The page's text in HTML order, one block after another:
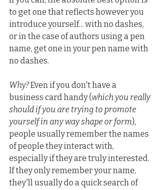
to get one that reflects however you
introduce yourself... with no dashes,
or in the case of authors using a pen
name, get one in your pen name with
no dashes.
Why? Even if you don't have a
business card handy (which you really
should if you are trying to promote
yourself in any way shape or form),
people usually remember the names
of people they interact with,
especially if they are truly interested.
If they only remember your name,
they'll usually do a quick search of